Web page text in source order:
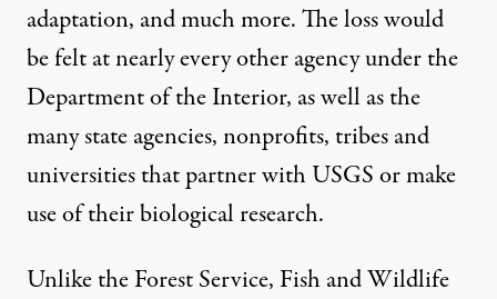
adaptation, and much more. The loss would
be felt at nearly every other agency under the
Department of the Interior, as well as the
many state agencies, nonprofits, tribes and
universities that partner with USGS or make
use of their biological research.
Unlike the Forest Service, Fish and Wildlife